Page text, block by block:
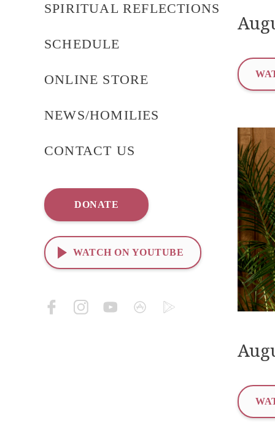
SPIRITUAL REFLECTIONS
SCHEDULE
ONLINE STORE
NEWS/HOMILIES
CONTACT US
DONATE
WATCH ON YOUTUBE